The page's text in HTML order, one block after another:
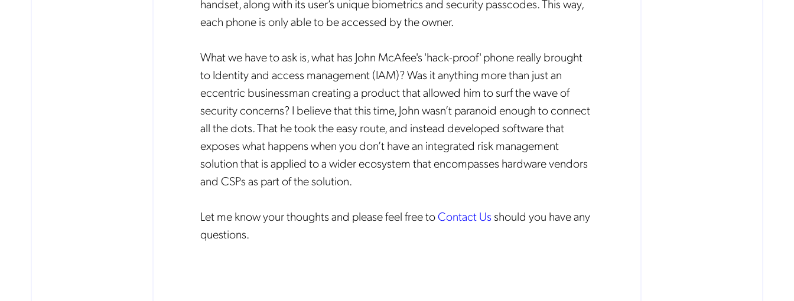
handset, along with its user’s unique biometrics and security passcodes. This way,
each phone is only able to be accessed by the owner.
What we have to ask is, what has John McAfee's 'hack-proof' phone really brought
to Identity and access management (IAM)? Was it anything more than just an
eccentric businessman creating a product that allowed him to surf the wave of
security concerns? I believe that this time, John wasn’t paranoid enough to connect
all the dots. That he took the easy route, and instead developed software that
exposes what happens when you don’t have an integrated risk management
solution that is applied to a wider ecosystem that encompasses hardware vendors
and CSPs as part of the solution.
Let me know your thoughts and please feel free toContact Usshould you have any
questions.